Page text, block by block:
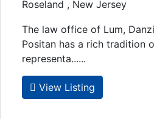
Roseland , New Jersey
The law office of Lum,
Positan has a rich tradition
representa......
View Listing